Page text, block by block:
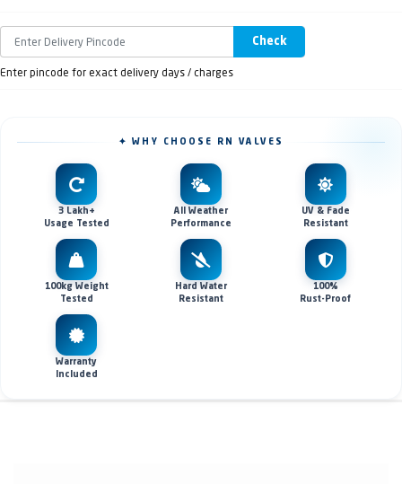
Check
Enter pincode for exact delivery days / charges
✦ WHY CHOOSE RN VALVES
3 Lakh+
Usage Tested
All Weather
Performance
UV & Fade
Resistant
100kg Weight
Tested
Hard Water
Resistant
100%
Rust-Proof
Warranty
Included